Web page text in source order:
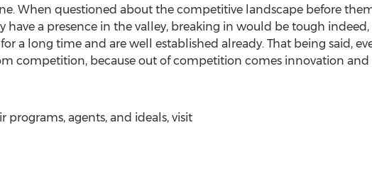
When questioned about the competitive landscape before
have a presence in the valley, breaking in would be tough
a long time and are well established already. That being said,
competition, because out of competition comes innovation and
programs, agents, and ideals, visit